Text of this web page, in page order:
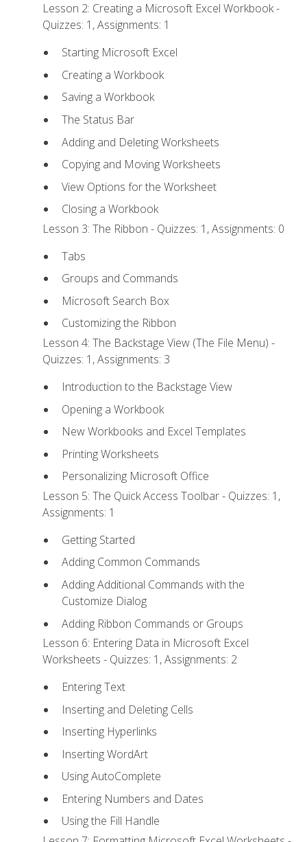
Lesson 2: Creating a Microsoft Excel Workbook -
Quizzes: 1, Assignments: 1
Starting Microsoft Excel
Creating a Workbook
Saving a Workbook
The Status Bar
Adding and Deleting Worksheets
Copying and Moving Worksheets
View Options for the Worksheet
Closing a Workbook
Lesson 3: The Ribbon - Quizzes: 1, Assignments: 0
Tabs
Groups and Commands
Microsoft Search Box
Customizing the Ribbon
Lesson 4: The Backstage View (The File Menu) -
Quizzes: 1, Assignments: 3
Introduction to the Backstage View
Opening a Workbook
New Workbooks and Excel Templates
Printing Worksheets
Personalizing Microsoft Office
Lesson 5: The Quick Access Toolbar - Quizzes: 1,
Assignments: 1
Getting Started
Adding Common Commands
Adding Additional Commands with the
Customize Dialog
Adding Ribbon Commands or Groups
Lesson 6: Entering Data in Microsoft Excel
Worksheets - Quizzes: 1, Assignments: 2
Entering Text
Inserting and Deleting Cells
Inserting Hyperlinks
Inserting WordArt
Using AutoComplete
Entering Numbers and Dates
Using the Fill Handle